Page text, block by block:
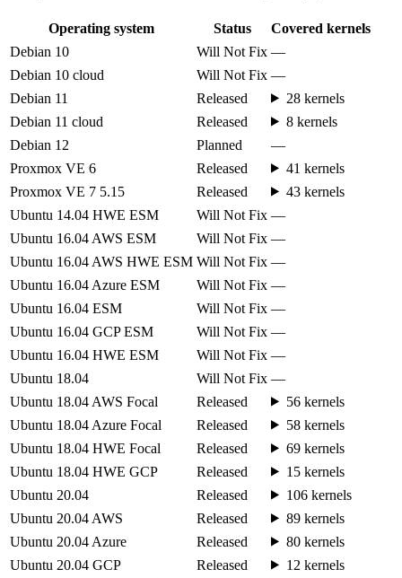
Operating system Status
Covered kernels
Debian 10
Will Not Fix —
Debian 10 cloud
Will Not Fix —
Debian 11
Released
28 kernels
Debian 11 cloud
Released
8 kernels
Debian 12
Planned
—
Proxmox VE 6
Released
41 kernels
Proxmox VE 7 5.15
Released
43 kernels
Ubuntu 14.04 HWE ESM
Will Not Fix —
Ubuntu 16.04 AWS ESM
Will Not Fix —
Ubuntu 16.04 AWS HWE ESM Will Not Fix —
Ubuntu 16.04 Azure ESM
Will Not Fix —
Ubuntu 16.04 ESM
Will Not Fix —
Ubuntu 16.04 GCP ESM
Will Not Fix —
Ubuntu 16.04 HWE ESM
Will Not Fix —
Ubuntu 18.04
Will Not Fix —
Ubuntu 18.04 AWS Focal
Released
56 kernels
Ubuntu 18.04 Azure Focal
Released
58 kernels
Ubuntu 18.04 HWE Focal
Released
69 kernels
Ubuntu 18.04 HWE GCP
Released
15 kernels
Ubuntu 20.04
Released
106 kernels
Ubuntu 20.04 AWS
Released
89 kernels
Ubuntu 20.04 Azure
Released
80 kernels
Ubuntu 20.04 GCP
Released
12 kernels